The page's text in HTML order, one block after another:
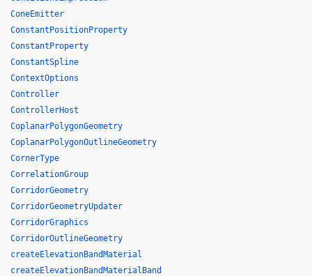
ConeEmitter
ConstantPositionProperty
ConstantProperty
ConstantSpline
ContextOptions
Controller
ControllerHost
CoplanarPolygonGeometry
CoplanarPolygonOutlineGeometry
CornerType
CorrelationGroup
CorridorGeometry
CorridorGeometryUpdater
CorridorGraphics
CorridorOutlineGeometry
createElevationBandMaterial
createElevationBandMaterialBand